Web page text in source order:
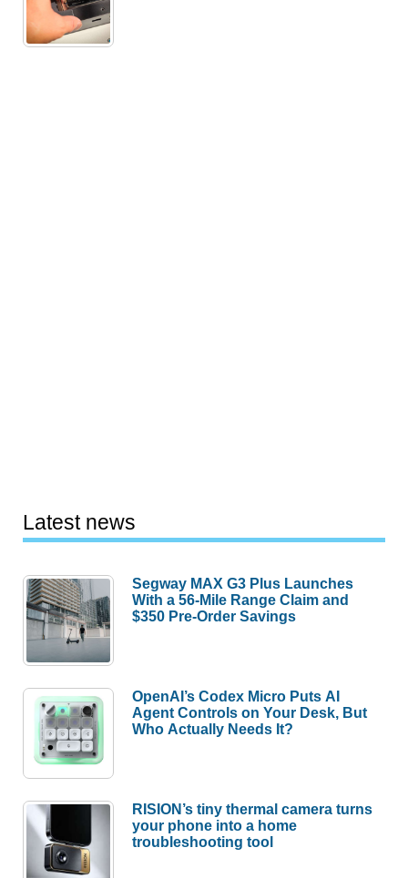
Latest news
Segway MAX G3 Plus Launches
With a 56-Mile Range Claim and
$350 Pre-Order Savings
OpenAI’s Codex Micro Puts AI
Agent Controls on Your Desk, But
Who Actually Needs It?
RISION’s tiny thermal camera turns
your phone into a home
troubleshooting tool